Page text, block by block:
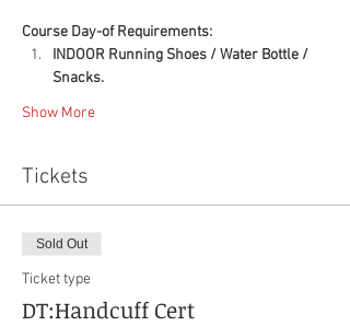
Course Day-of Requirements:
INDOOR Running Shoes / Water Bottle /
Snacks.
Show More
Tickets
Sold Out
Ticket type
DT:Handcuff Cert